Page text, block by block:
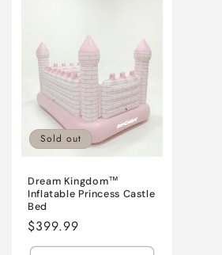
Sold out
Dream Kingdom™
Inflatable Princess Castle
Bed
Regular
price
$399.99